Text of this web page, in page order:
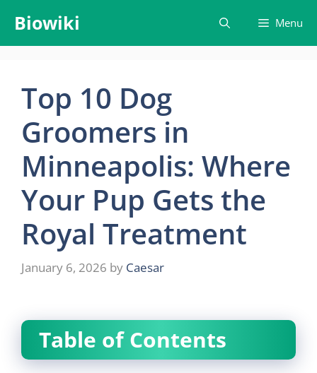
content
Biowiki Menu
Top 10 Dog
Groomers in
Minneapolis: Where
Your Pup Gets the
Royal Treatment
January 6, 2026 by Caesar
Table of Contents